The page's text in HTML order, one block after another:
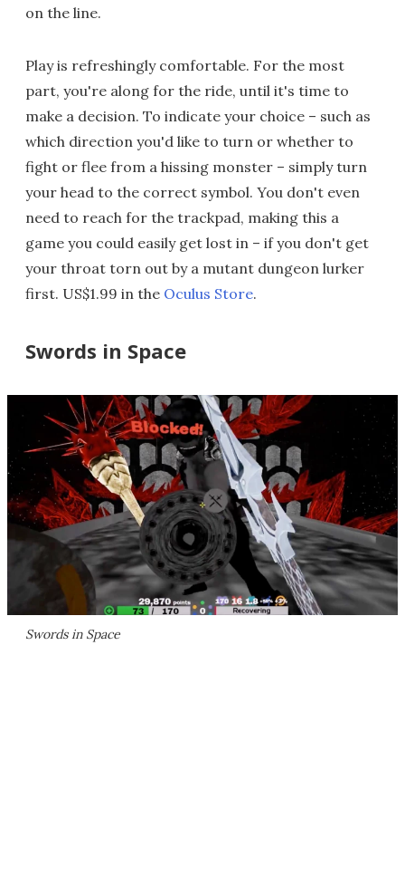
on the line.
Play is refreshingly comfortable. For the most
part, you're along for the ride, until it's time to
make a decision. To indicate your choice – such as
which direction you'd like to turn or whether to
fight or flee from a hissing monster – simply turn
your head to the correct symbol. You don't even
need to reach for the trackpad, making this a
game you could easily get lost in – if you don't get
your throat torn out by a mutant dungeon lurker
first. US$1.99 in the Oculus Store.
Swords in Space
Swords in Space